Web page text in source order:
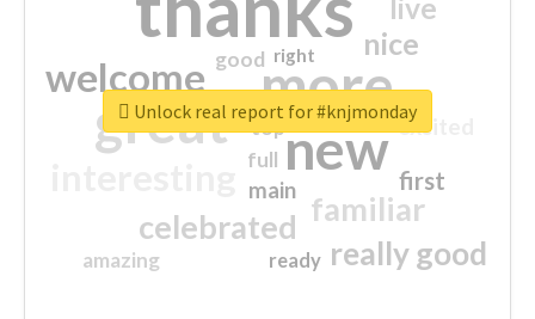
more
great new
welcome
familiar
celebrated
really good
nice
first
excited
main
amazing
good
top
full
ready
right
Unlock real report for #knjmonday